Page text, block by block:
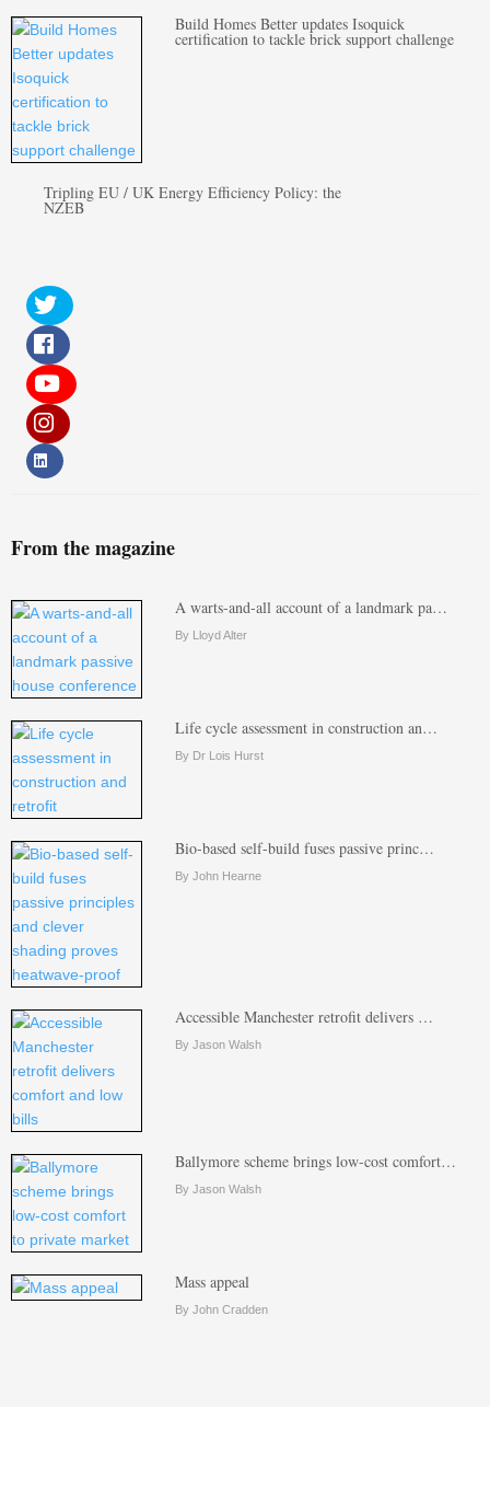
Build Homes Better updates Isoquick
certification to tackle brick support challenge
Tripling EU / UK Energy Efficiency Policy: the
NZEB
From the magazine
A warts-and-all account of a landmark pa…
By Lloyd Alter
Life cycle assessment in construction an…
By Dr Lois Hurst
Bio-based self-build fuses passive princ…
By John Hearne
Accessible Manchester retrofit delivers …
By Jason Walsh
Ballymore scheme brings low-cost comfort…
By Jason Walsh
Mass appeal
By John Cradden